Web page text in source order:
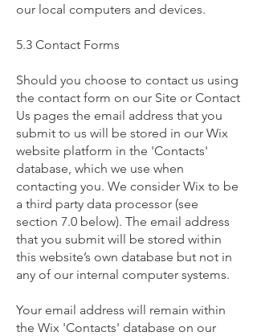
our local computers and devices.
5.3 Contact Forms
Should you choose to contact us using
the contact form on our Site or Contact
Us pages the email address that you
submit to us will be stored in our Wix
website platform in the 'Contacts'
database, which we use when
contacting you. We consider Wix to be
a third party data processor (see
section 7.0 below). The email address
that you submit will be stored within
this website’s own database but not in
any of our internal computer systems.
Your email address will remain within
the Wix 'Contacts' database on our